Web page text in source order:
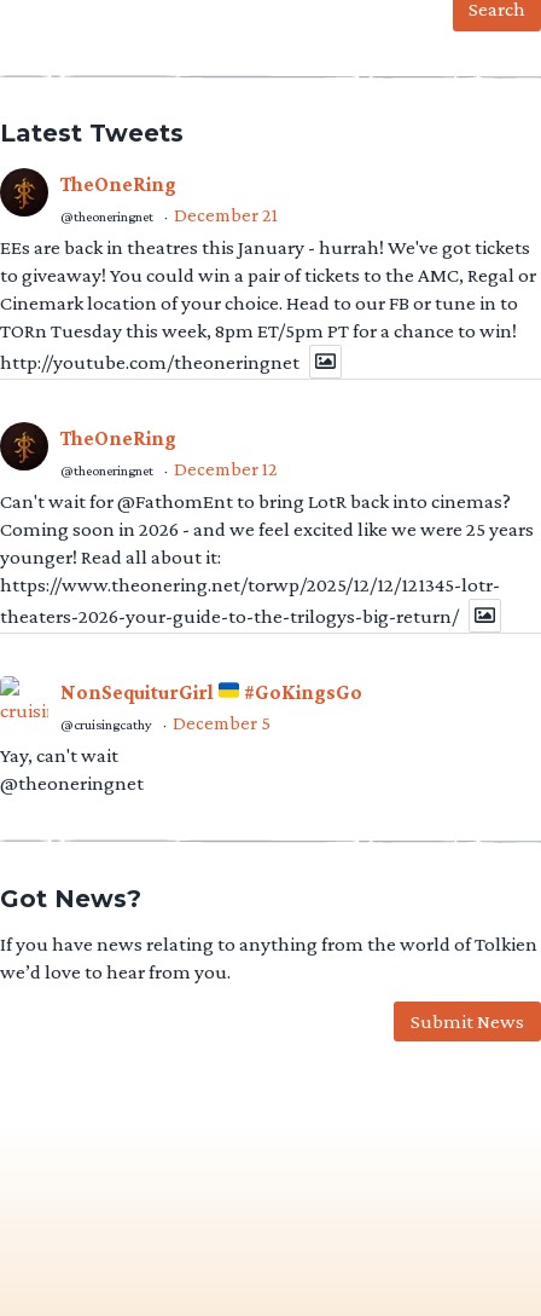
Latest Tweets
TheOneRing
@theoneringnet · December 21
EEs are back in theatres this January - hurrah! We've got tickets
to giveaway! You could win a pair of tickets to the AMC, Regal or
Cinemark location of your choice. Head to our FB or tune in to
TORn Tuesday this week, 8pm ET/5pm PT for a chance to win!
http://youtube.com/theoneringnet
TheOneRing
@theoneringnet · December 12
Can't wait for @FathomEnt to bring LotR back into cinemas?
Coming soon in 2026 - and we feel excited like we were 25 years
younger! Read all about it:
https://www.theonering.net/torwp/2025/12/12/121345-lotr-
theaters-2026-your-guide-to-the-trilogys-big-return/
NonSequiturGirl #GoKingsGo
@cruisingcathy · December 5
Yay, can't wait
@theoneringnet
Got News?
If you have news relating to anything from the world of Tolkien
we’d love to hear from you.
Submit News